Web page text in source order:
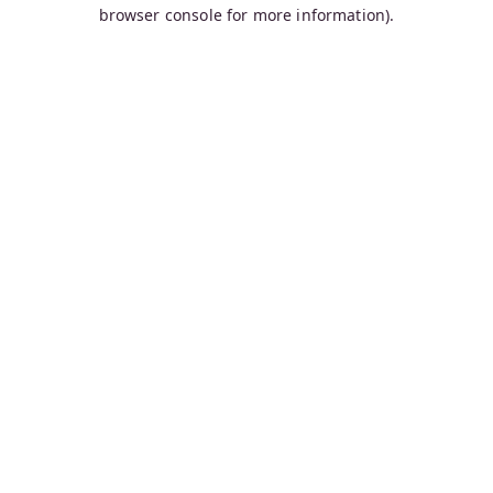
browser console for more information).